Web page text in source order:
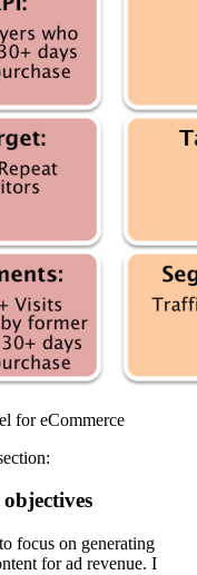
for eCommerce
focus on generating
for ad revenue. I